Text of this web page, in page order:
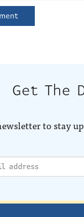
Get The
to stay